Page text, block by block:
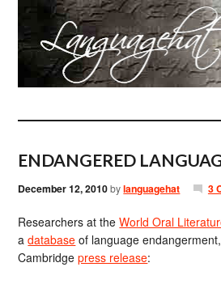
ENDANGERED
December 12, 2010bylanguagehat 3
Researchers at theWorld Oral
adatabase of language
Cambridgepress release: